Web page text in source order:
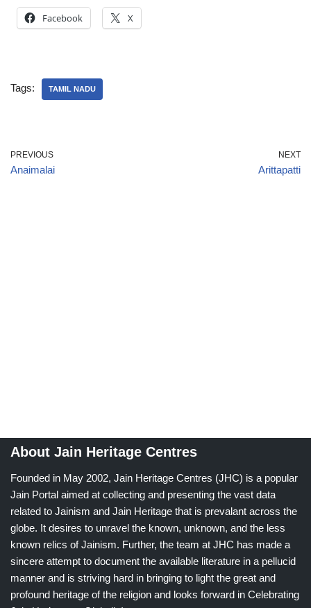
Facebook X
Tags: TAMIL NADU
PREVIOUS
Anaimalai
NEXT
Arittapatti
About Jain Heritage Centres
Founded in May 2002, Jain Heritage Centres (JHC) is a popular
Jain Portal aimed at collecting and presenting the vast data
related to Jainism and Jain Heritage that is prevalant across the
globe. It desires to unravel the known, unknown, and the less
known relics of Jainism. Further, the team at JHC has made a
sincere attempt to document the available literature in a pellucid
manner and is striving hard in bringing to light the great and
profound heritage of the religion and looks forward in Celebrating